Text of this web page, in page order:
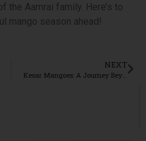
the Aamrai family. Here’s to
mango season ahead!
NEXT